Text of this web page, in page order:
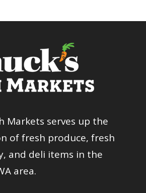
Markets serves up the
of fresh produce, fresh
and deli items in the
area.